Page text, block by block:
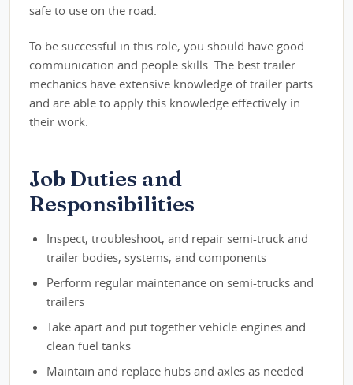
safe to use on the road.
To be successful in this role, you should have good
communication and people skills. The best trailer
mechanics have extensive knowledge of trailer parts
and are able to apply this knowledge effectively in
their work.
Job Duties and
Responsibilities
Inspect, troubleshoot, and repair semi-truck and
trailer bodies, systems, and components
Perform regular maintenance on semi-trucks and
trailers
Take apart and put together vehicle engines and
clean fuel tanks
Maintain and replace hubs and axles as needed